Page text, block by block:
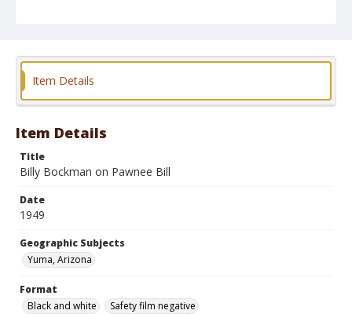
Format
Item Details
Item Details
Title
Billy Bockman on Pawnee Bill
Date
1949
Geographic Subjects
Yuma, Arizona
Format
Black and white
Safety film negative